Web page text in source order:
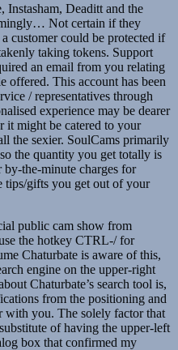
Deaditt and the
Not certain if they
customer could be protected if
taking tokens. Support
an email from you relating
offered. This account has been
/ representatives through
experience may be dearer
it might be catered to your
the sexier. SoulCams primarily
the quantity you get totally is
the-minute charges for
tips/gifts you get out of your
public cam show from
the hotkey CTRL-/ for
Chaturbate is aware of this,
engine on the upper-right
Chaturbate’s search tool is,
from the positioning and
with you. The solely factor that
of having the upper-left
box that confirmed my